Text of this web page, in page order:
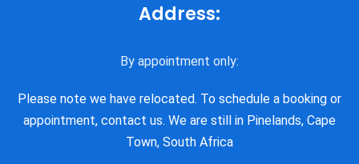
Address:
By appointment only:
Please note we have relocated. To schedule a booking or
appointment, contact us. We are still in Pinelands, Cape
Town, South Africa